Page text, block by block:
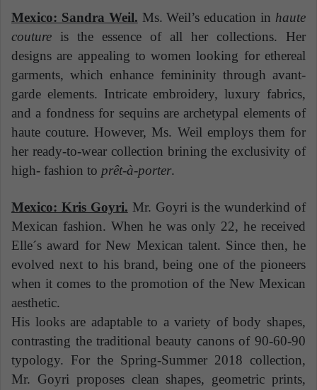
Mexico: Sandra Weil. Ms. Weil’s education in haute
couture is the essence of all her collections. Her
designs are appealing to women looking for ethereal
garments, which enhance femininity through avant-
garde elements. Intricate embroidery, luxury fabrics,
and a fondness for sequins are archetypal elements of
haute couture. However, Ms. Weil employs them for
her ready-to-wear collection brining the exclusivity of
high- fashion to prêt-à-porter.
Mexico: Kris Goyri. Mr. Goyri is the wunderkind of
Mexican fashion. When he was only 22, he received
Elle´s award for New Mexican talent. Since then, he
evolved next to his brand, being one of the pioneers
when it comes to the promotion of the New Mexican
aesthetic.
His looks are adaptable to a variety of body shapes,
contrasting the traditional beauty canons of 90-60-90
typology. For the Spring-Summer 2018 collection,
Mr. Goyri proposes clean shapes, geometric prints,